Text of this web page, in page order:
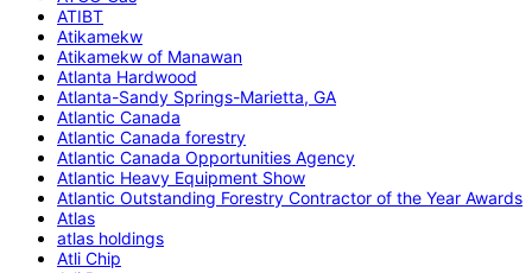
ATIBT
Atikamekw
Atikamekw of Manawan
Atlanta Hardwood
Atlanta-Sandy Springs-Marietta, GA
Atlantic Canada
Atlantic Canada forestry
Atlantic Canada Opportunities Agency
Atlantic Heavy Equipment Show
Atlantic Outstanding Forestry Contractor of the Year Awards
Atlas
atlas holdings
Atli Chip